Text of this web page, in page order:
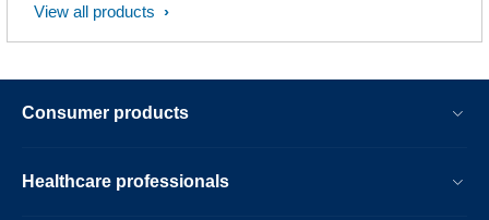
View all products
Consumer products
Healthcare professionals